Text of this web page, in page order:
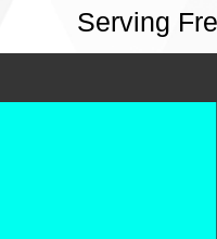
Serving